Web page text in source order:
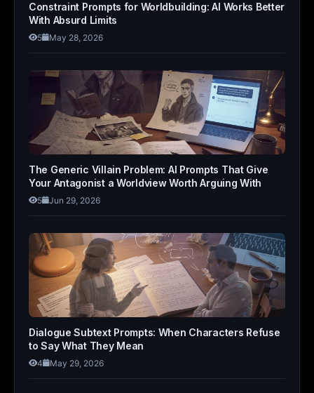
Constraint Prompts for Worldbuilding: AI Works Better
With Absurd Limits
5 May 28, 2026
The Generic Villain Problem: AI Prompts That Give
Your Antagonist a Worldview Worth Arguing With
5 Jun 29, 2026
Dialogue Subtext Prompts: When Characters Refuse
to Say What They Mean
4 May 29, 2026